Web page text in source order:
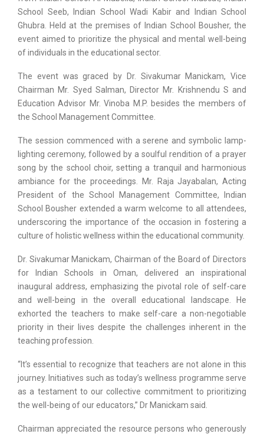
School Seeb, Indian School Wadi Kabir and Indian School
Ghubra. Held at the premises of Indian School Bousher, the
event aimed to prioritize the physical and mental well-being
of individuals in the educational sector.
The event was graced by Dr. Sivakumar Manickam, Vice
Chairman Mr. Syed Salman, Director Mr. Krishnendu S and
Education Advisor Mr. Vinoba M.P. besides the members of
the School Management Committee.
The session commenced with a serene and symbolic lamp-
lighting ceremony, followed by a soulful rendition of a prayer
song by the school choir, setting a tranquil and harmonious
ambiance for the proceedings. Mr. Raja Jayabalan, Acting
President of the School Management Committee, Indian
School Bousher extended a warm welcome to all attendees,
underscoring the importance of the occasion in fostering a
culture of holistic wellness within the educational community.
Dr. Sivakumar Manickam, Chairman of the Board of Directors
for Indian Schools in Oman, delivered an inspirational
inaugural address, emphasizing the pivotal role of self-care
and well-being in the overall educational landscape. He
exhorted the teachers to make self-care a non-negotiable
priority in their lives despite the challenges inherent in the
teaching profession.
“It’s essential to recognize that teachers are not alone in this
journey. Initiatives such as today’s wellness programme serve
as a testament to our collective commitment to prioritizing
the well-being of our educators,” Dr Manickam said.
Chairman appreciated the resource persons who generously